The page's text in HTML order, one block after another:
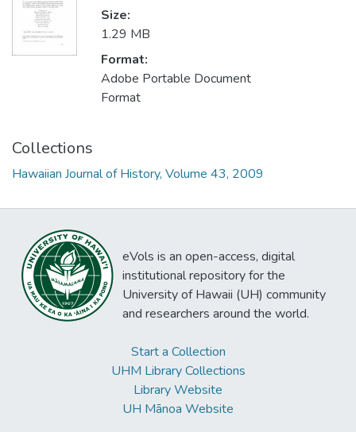
Size:
1.29 MB
Format:
Adobe Portable Document
Format
Collections
Hawaiian Journal of History, Volume 43, 2009
eVols is an open-access, digital
institutional repository for the
University of Hawaii (UH) community
and researchers around the world.
Start a Collection
UHM Library Collections
Library Website
UH Mānoa Website